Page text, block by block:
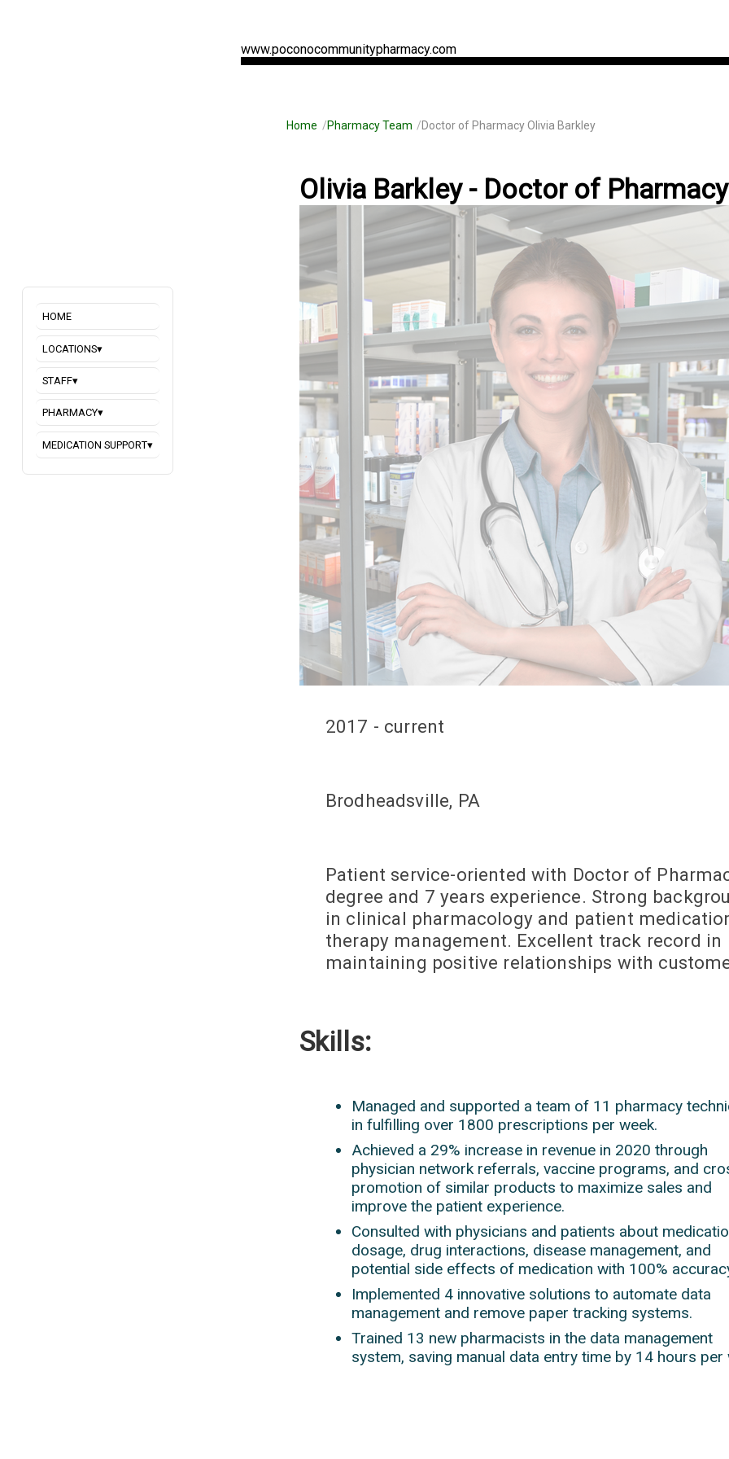
www.poconocommunitypharmacy.com
HOME
LOCATIONS▾
STAFF▾
PHARMACY▾
MEDICATION SUPPORT▾
Home Pharmacy Team Doctor of Pharmacy Olivia Barkley
Olivia Barkley - Doctor of Pharmacy
2017 - current
Brodheadsville, PA
Patient service-oriented with Doctor of
degree and 7 years experience. Strong
in clinical pharmacology and patient
therapy management. Excellent track record in
maintaining positive relationships with
Skills:
Managed and supported a team of 11 pharmacy
in fulfilling over 1800 prescriptions per week.
Achieved a 29% increase in revenue in 2020 through
physician network referrals, vaccine programs, and
promotion of similar products to maximize sales and
improve the patient experience.
Consulted with physicians and patients about
dosage, drug interactions, disease management, and
potential side effects of medication with 100%
Implemented 4 innovative solutions to automate data
management and remove paper tracking systems.
Trained 13 new pharmacists in the data management
system, saving manual data entry time by 14 hours per